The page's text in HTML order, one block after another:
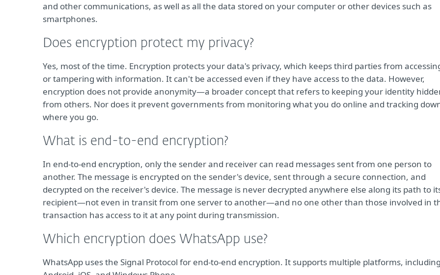
and other communications, as well as all the data stored on your computer or other devices such as
smartphones.
Does encryption protect my privacy?
Yes, most of the time. Encryption protects your data's privacy, which keeps third parties from
or tampering with information. It can't be accessed even if they have access to the data. However,
encryption does not provide anonymity—a broader concept that refers to keeping your identity
from others. Nor does it prevent governments from monitoring what you do online and tracking
where you go.
What is end-to-end encryption?
In end-to-end encryption, only the sender and receiver can read messages sent from one person to
another. The message is encrypted on the sender's device, sent through a secure connection, and
decrypted on the receiver's device. The message is never decrypted anywhere else along its path to
recipient—not even in transit from one server to another—and no one other than those involved in
transaction has access to it at any point during transmission.
Which encryption does WhatsApp use?
WhatsApp uses the Signal Protocol for end-to-end encryption. It supports multiple platforms, including